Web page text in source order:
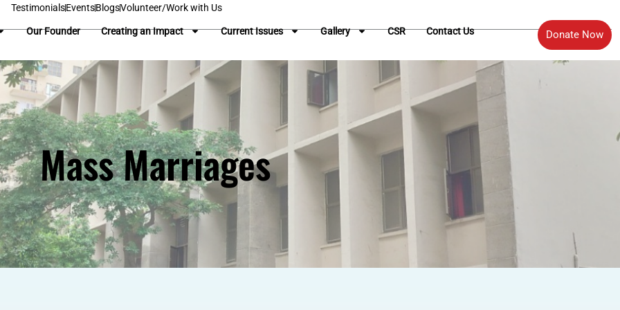
TestimonialsEventsBlogsVolunteer/Work with Us
Our Founder Creating an Impact Current Issues Gallery CSR Contact Us Donate Now
Mass Marriages